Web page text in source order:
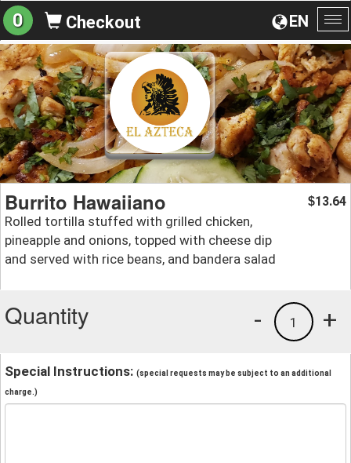
EN
0 Checkout
Burrito Hawaiiano
Rolled tortilla stuffed with grilled chicken,
pineapple and onions, topped with cheese dip
and served with rice beans, and bandera salad
$13.64
Quantity +
1
-
Special Instructions: (special requests may be subject to an additional
charge.)